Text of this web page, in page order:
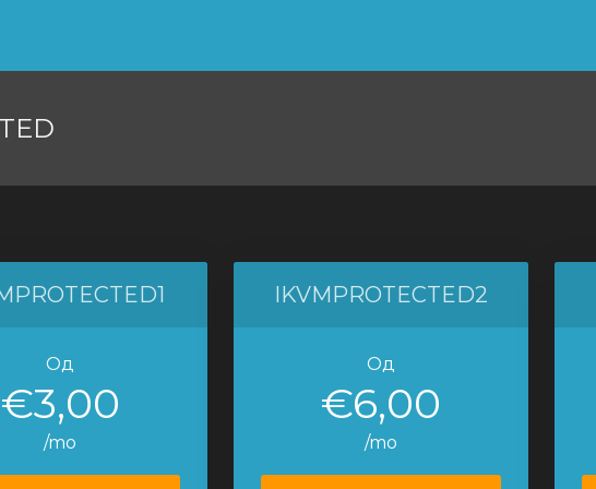
Од
€3,00
/mo
IKVMPROTECTED2
Од
€6,00
/mo